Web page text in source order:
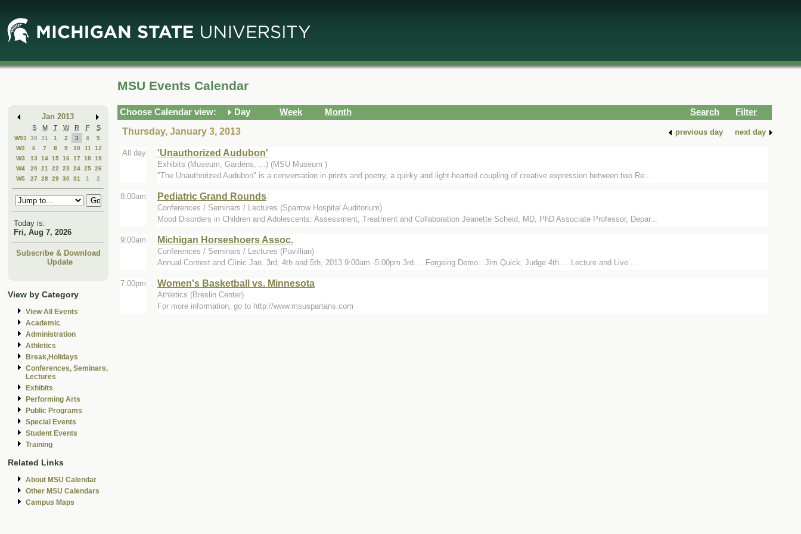
Main
Content
Mini
Calendar
Jan 2013
S M T W R F S
W53 30 31 1 2 3 4
5
W2
6 7 8 9 10 11
12
W3
13 14 15 16 17 18 19
W4
20 21 22 23 24 25 26
W5
27 28 29 30 31 1 2
Today is:
Fri, Aug 7, 2026
Subscribe & Download
Update
View by Category
View All Events
Academic
Administration
Athletics
Break,Holidays
Conferences, Seminars,
Lectures
Exhibits
Performing Arts
Public Programs
Special Events
Student Events
Training
Related Links
About MSU Calendar
Other MSU Calendars
Campus Maps
MSU Events Calendar
Choose Calendar view: Day Week Month Search
Filter
Thursday, January 3, 2013
previous day next day
All day 'Unauthorized Audubon'
Exhibits (Museum, Gardens, ...) (MSU Museum )
"The Unauthorized Audubon" is a conversation in prints and poetry, a quirky and light-hearted coupling of creative expression between two Re...
8:00am Pediatric Grand Rounds
Conferences / Seminars / Lectures (Sparrow Hospital Auditorium)
Mood Disorders in Children and Adolescents: Assessment, Treatment and Collaboration Jeanette Scheid, MD, PhD Associate Professor, Depar...
9:00am Michigan Horseshoers Assoc.
Conferences / Seminars / Lectures (Pavillian)
Annual Contest and Clinic Jan. 3rd, 4th and 5th, 2013 9:00am -5:00pm 3rd.....Forgeing Demo...Jim Quick, Judge 4th.....Lecture and Live ...
7:00pm Women's Basketball vs. Minnesota
Athletics (Breslin Center)
For more information, go to http://www.msuspartans.com